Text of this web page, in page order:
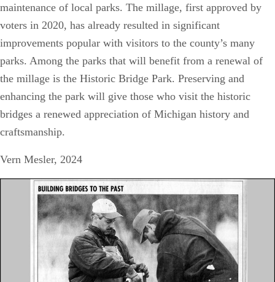
maintenance of local parks. The millage, first approved by
voters in 2020, has already resulted in significant
improvements popular with visitors to the county’s many
parks. Among the parks that will benefit from a renewal of
the millage is the Historic Bridge Park. Preserving and
enhancing the park will give those who visit the historic
bridges a renewed appreciation of Michigan history and
craftsmanship.
Vern Mesler, 2024